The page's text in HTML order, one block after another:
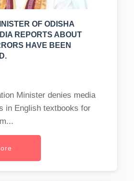
OF ODISHA
REPORTS ABOUT
HAVE BEEN
Minister denies media
in English textbooks for